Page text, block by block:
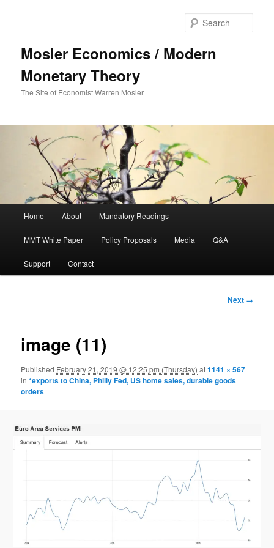
Mosler Economics / Modern
Monetary Theory
The Site of Economist Warren Mosler
Skip to primary content
Home About Mandatory Readings
MMT White Paper Policy Proposals Media Q&A
Support Contact
Image
Next →
image (11)
Published February 21, 2019 @ 12:25 pm (Thursday) at1141 × 567
in*exports to China, Philly Fed, US home sales, durable goods
orders